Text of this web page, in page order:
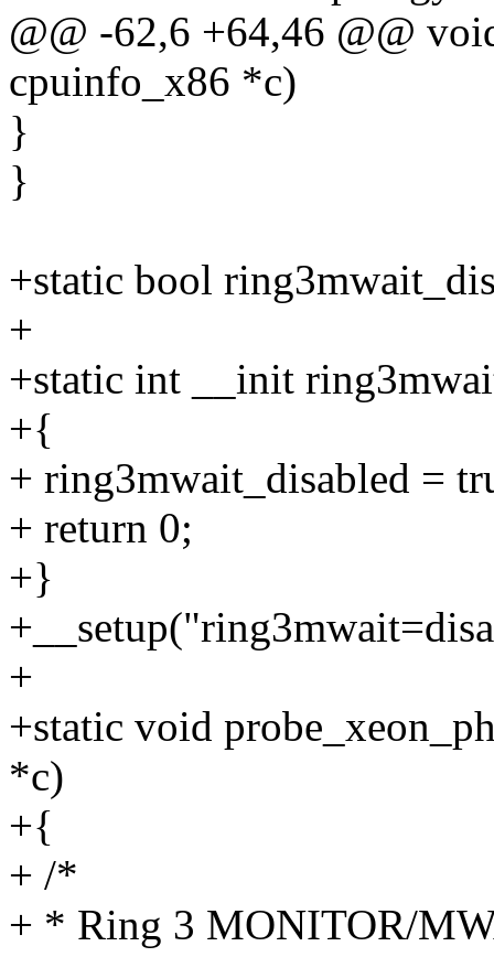
@@ -62,6 +64,46 @@
cpuinfo_x86 *c)
}
}
+static bool
+
+static int __init
+{
+ ring3mwait_disabled =
+ return 0;
+}
+
+static void
*c)
+{
+ /*
+ * Ring 3 MONITOR/